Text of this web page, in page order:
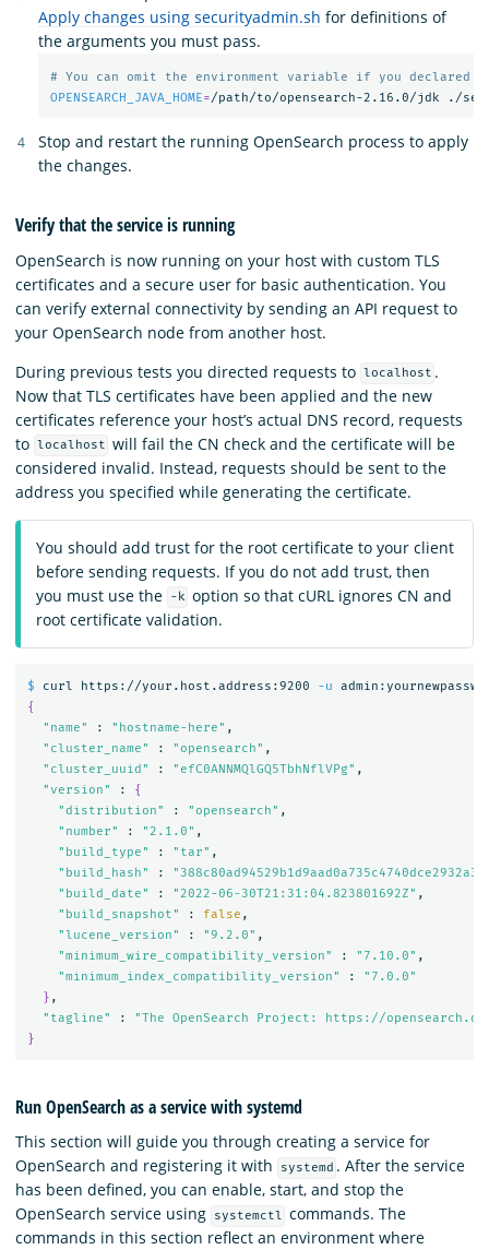
Apply changes using securityadmin.sh for definitions of
the arguments you must pass.
# You can omit the environment variable if you declared
OPENSEARCH_JAVA_HOME=/path/to/opensearch-2.16.0/jdk ./
Stop and restart the running OpenSearch process to apply
the changes.
Verify that the service is running
OpenSearch is now running on your host with custom TLS
certificates and a secure user for basic authentication. You
can verify external connectivity by sending an API request to
your OpenSearch node from another host.
During previous tests you directed requests to localhost .
Now that TLS certificates have been applied and the new
certificates reference your host’s actual DNS record, requests
to localhost will fail the CN check and the certificate will be
considered invalid. Instead, requests should be sent to the
address you specified while generating the certificate.
You should add trust for the root certificate to your client
before sending requests. If you do not add trust, then
you must use the
-k option so that cURL ignores CN and
root certificate validation.
$ curl https://your.host.address:9200 -u
{
"name"
: "hostname-here" ,
"cluster_name"
: "opensearch" ,
"cluster_uuid"
: "efC0ANNMQlGQ5TbhNflVPg" ,
"version"
:
{
"distribution"
: "opensearch" ,
"number"
: "2.1.0" ,
"build_type"
: "tar" ,
"build_hash"
:
"build_date"
: "2022-06-30T21:31:04.823801692Z" ,
"build_snapshot"
: false ,
"lucene_version"
: "9.2.0" ,
"minimum_wire_compatibility_version"
: "7.10.0" ,
"minimum_index_compatibility_version"
:
"7.0.0"
} ,
"tagline"
:
"The OpenSearch Project: https://
}
Run OpenSearch as a service with systemd
This section will guide you through creating a service for
OpenSearch and registering it with
systemd . After the service
has been defined, you can enable, start, and stop the
OpenSearch service using
systemctl commands. The
commands in this section reflect an environment where